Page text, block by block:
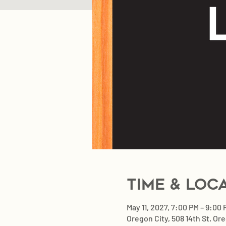
Time &
May 11, 2027, 7:00 PM – 9:00
Oregon City, 508 14th St,